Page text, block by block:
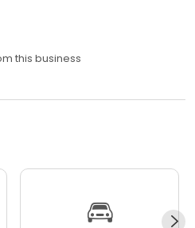
this business